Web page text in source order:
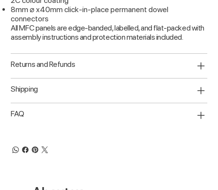
8mm ⌀ x40mm click-in-place permanent dowel
connectors
All MFC panels are edge-banded, labelled, and flat-packed with
assembly instructions and protection materials included.
Returns and Refunds
Shipping
FAQ